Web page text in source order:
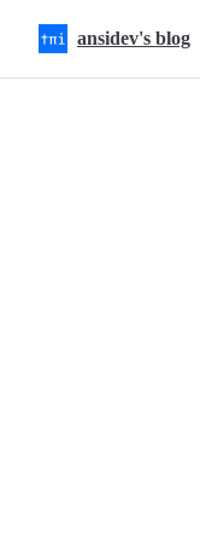
Skip to content
ansidev's blog